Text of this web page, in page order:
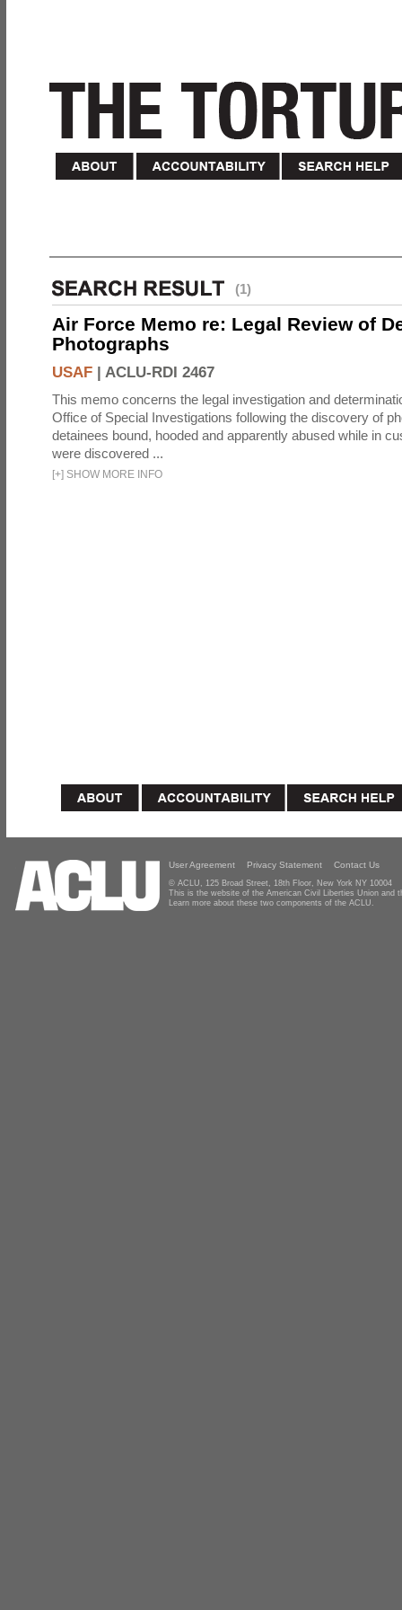
(1)
Air Force Memo re: Legal Review of
Photographs
USAF | ACLU-RDI 2467
This memo concerns the legal investigation and
Office of Special Investigations following the discovery of
detainees bound, hooded and apparently abused while in
were discovered ...
[+] SHOW MORE INFO
User Agreement Privacy Statement Contact Us
© ACLU, 125 Broad Street, 18th Floor, New York NY 10004
This is the website of the American Civil Liberties Union and
Learn more about these two components of the ACLU.